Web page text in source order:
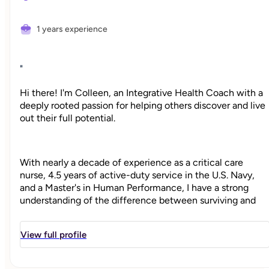
1 years experience
"
Hi there! I'm Colleen, an Integrative Health Coach with a
deeply rooted passion for helping others discover and live
out their full potential.
With nearly a decade of experience as a critical care
nurse, 4.5 years of active-duty service in the U.S. Navy,
and a Master's in Human Performance, I have a strong
understanding of the difference between surviving and
hardest moments, and alongside high performers pushing
toward new levels of growth and well-being.
View full profile